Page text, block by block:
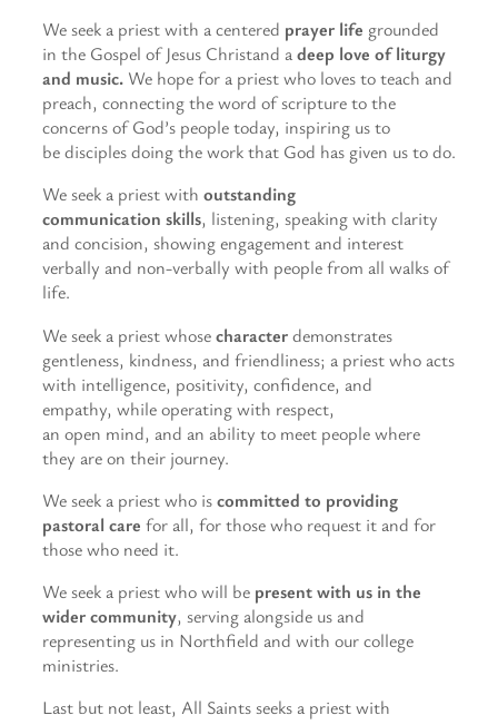
We seek a priest with a centered prayer life grounded
in the Gospel of Jesus Christand adeep love of liturgy
and music. We hope for a priest who loves to teach and
preach, connecting the word of scripture to the
concerns of God’s people today, inspiring us to
be disciples doing the work that God has given us to do.
We seek a priest with outstanding
communication skills, listening, speaking with clarity
and concision, showing engagement and interest
verbally and non-verbally with people from all walks of
life.
We seek a priest whosecharacterdemonstrates
gentleness, kindness, and friendliness; a priest who acts
with intelligence, positivity, confidence, and
empathy, while operating with respect,
an open mind, and an ability to meet people where
they are on their journey.
We seek a priest who iscommitted to providing
pastoral care for all, for those who request it and for
those who need it.
We seek a priest who will be present with us in the
wider community, serving alongside us and
representing us in Northfield and with our college
ministries.
Last but not least, All Saints seeks a priest with